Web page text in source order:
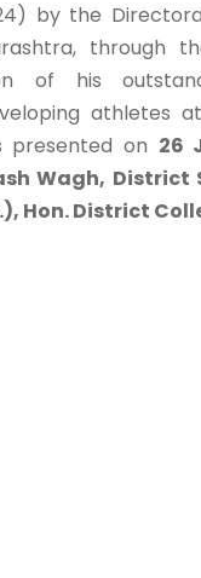
by the
through
of his
athletes
presented on 26
Wagh,
Hon. District